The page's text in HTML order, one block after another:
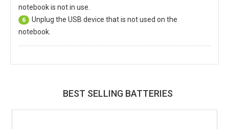
notebook is not in use.
6
Unplug the USB device that is not used on the
notebook.
BEST SELLING BATTERIES